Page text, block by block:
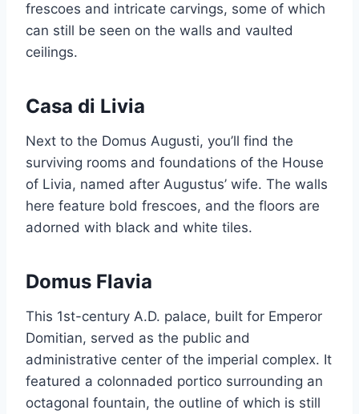
frescoes and intricate carvings, some of which
can still be seen on the walls and vaulted
ceilings.
Casa di Livia
Next to the Domus Augusti, you’ll find the
surviving rooms and foundations of the House
of Livia, named after Augustus’ wife. The walls
here feature bold frescoes, and the floors are
adorned with black and white tiles.
Domus Flavia
This 1st-century A.D. palace, built for Emperor
Domitian, served as the public and
administrative center of the imperial complex. It
featured a colonnaded portico surrounding an
octagonal fountain, the outline of which is still